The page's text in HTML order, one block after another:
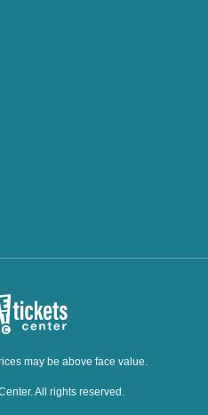
may be above face value.
All rights reserved.